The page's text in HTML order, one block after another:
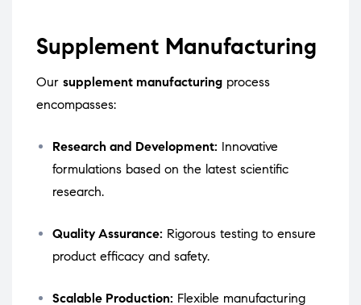
Supplement Manufacturing
Our supplement manufacturing process
encompasses:
Research and Development: Innovative
formulations based on the latest scientific
research.
Quality Assurance: Rigorous testing to ensure
product efficacy and safety.
Scalable Production: Flexible manufacturing